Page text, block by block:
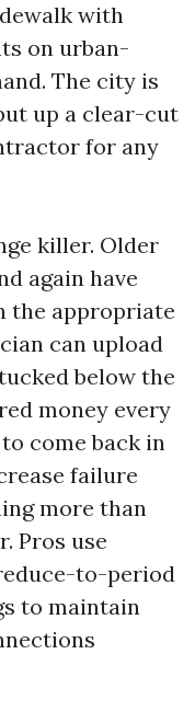
with
on urban-
The city is
up a clear-cut
for any
killer. Older
again have
the appropriate
can upload
below the
money every
come back in
failure
more than
Pros use
to-period
to maintain